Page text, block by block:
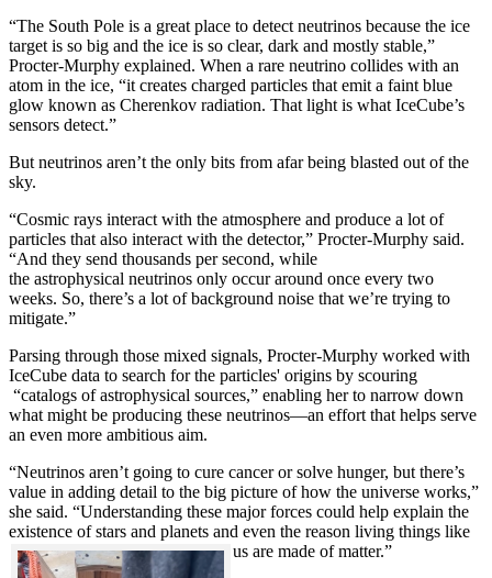
“The South Pole is a great place to detect neutrinos because the ice
target is so big and the ice is so clear, dark and mostly stable,”
Procter-Murphy explained. When a rare neutrino collides with an
atom in the ice, “it creates charged particles that emit a faint blue
glow known as Cherenkov radiation. That light is what IceCube’s
sensors detect.”
But neutrinos aren’t the only bits from afar being blasted out of the
sky.
“Cosmic rays interact with the atmosphere and produce a lot of
particles that also interact with the detector,” Procter-Murphy said.
“And they send thousands per second, while
the astrophysical neutrinos only occur around once every two
weeks. So, there’s a lot of background noise that we’re trying to
mitigate.”
Parsing through those mixed signals, Procter-Murphy worked with
IceCube data to search for the particles' origins by scouring
“catalogs of astrophysical sources,” enabling her to narrow down
what might be producing these neutrinos—an effort that helps serve
an even more ambitious aim.
“Neutrinos aren’t going to cure cancer or solve hunger, but there’s
value in adding detail to the big picture of how the universe works,”
she said. “Understanding these major forces could help explain the
existence of stars and planets and even the reason living things like
us are made of matter.”